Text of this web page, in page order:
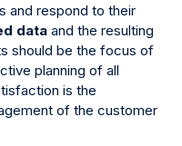
and respond to their
data and the resulting
should be the focus of
planning of all
is the
of the customer